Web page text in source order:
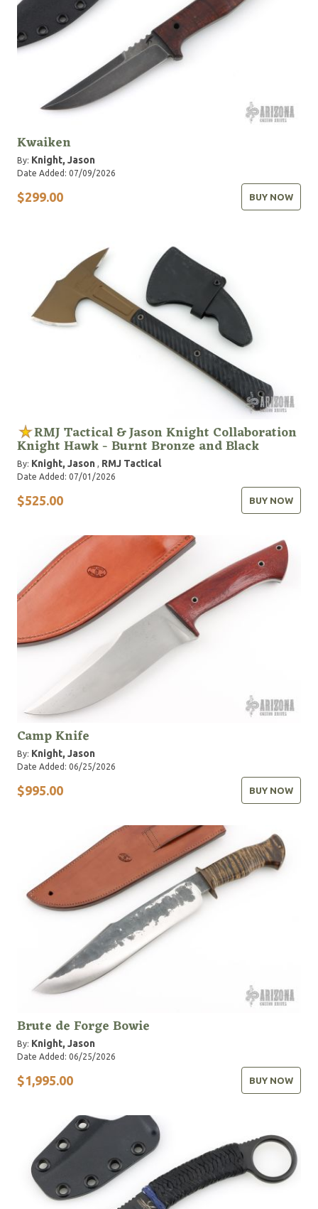
Kwaiken
By: Knight, Jason
Date Added: 07/09/2026
$299.00 BUY NOW
RMJ Tactical & Jason Knight Collaboration
Knight Hawk - Burnt Bronze and Black
By: Knight, Jason , RMJ Tactical
Date Added: 07/01/2026
$525.00 BUY NOW
Camp Knife
By: Knight, Jason
Date Added: 06/25/2026
$995.00 BUY NOW
Brute de Forge Bowie
By: Knight, Jason
Date Added: 06/25/2026
$1,995.00 BUY NOW